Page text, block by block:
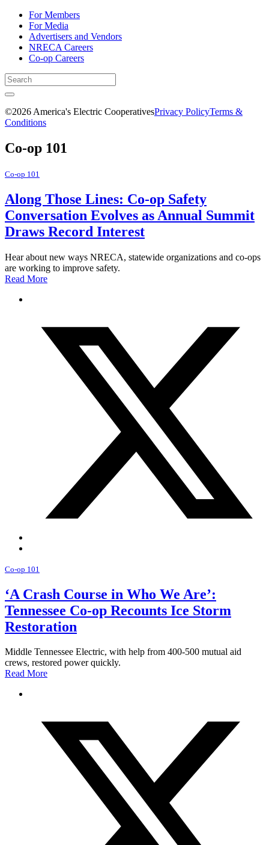
For Members
For Media
Advertisers and Vendors
NRECA Careers
Co-op Careers
©2026 America's Electric CooperativesPrivacy PolicyTerms &
Conditions
Co-op 101
Co-op 101
Along Those Lines: Co-op Safety
Conversation Evolves as Annual Summit
Draws Record Interest
Hear about new ways NRECA, statewide organizations and co-ops
are working to improve safety.
Read More
Co-op 101
‘A Crash Course in Who We Are’:
Tennessee Co-op Recounts Ice Storm
Restoration
Middle Tennessee Electric, with help from 400-500 mutual aid
crews, restored power quickly.
Read More